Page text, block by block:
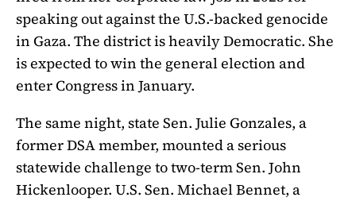
speaking out against the U.S.-backed genocide
in Gaza. The district is heavily Democratic. She
is expected to win the general election and
enter Congress in January.
The same night, state Sen. Julie Gonzales, a
former DSA member, mounted a serious
statewide challenge to two-term Sen. John
Hickenlooper. U.S. Sen. Michael Bennet, a